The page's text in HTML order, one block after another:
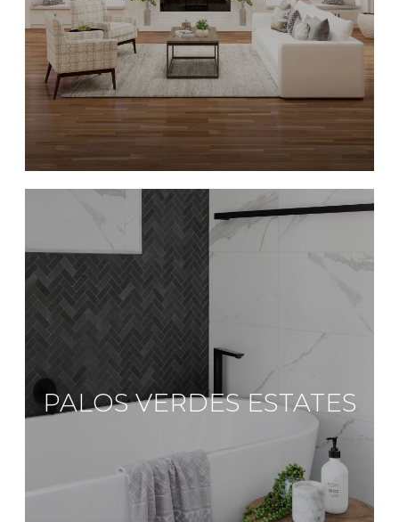
PALOS VERDES ESTATES